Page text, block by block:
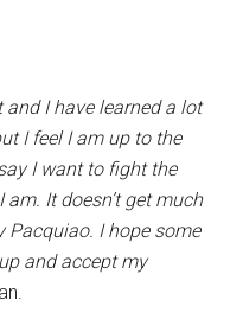
and I have learned a lot
I feel I am up to the
I want to fight the
It doesn’t get much
Pacquiao. I hope some
and accept my